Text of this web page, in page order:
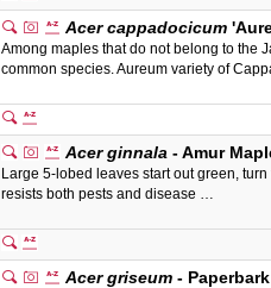
Acer cappadocicum
Among maples that do not belong to the
common species. Aureum variety of
Acer ginnala - Amur
Large 5-lobed leaves start out green,
resists both pests and disease …
Acer griseum -